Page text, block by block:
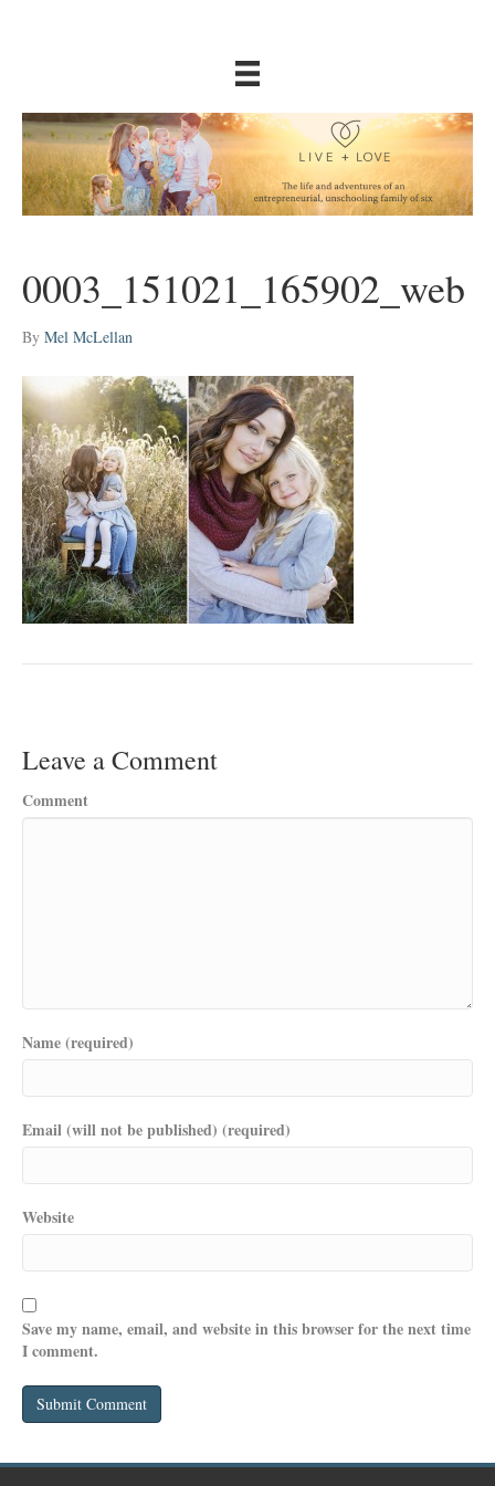
0003_151021_165902_web
By Mel McLellan
Leave a Comment
Comment
Name (required)
Email (will not be published) (required)
Website
Save my name, email, and website in this browser for the next time
I comment.